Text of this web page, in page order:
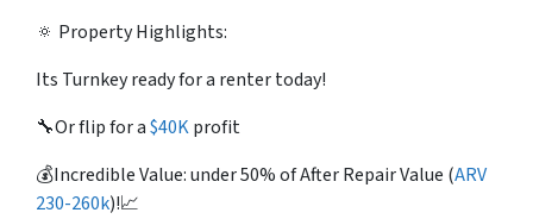
🔅 Property Highlights:
Its Turnkey ready for a renter today!
🔧Or flip for a$40Kprofit
💰Incredible Value: under 50% of After Repair Value (ARV
230-260k)!📈